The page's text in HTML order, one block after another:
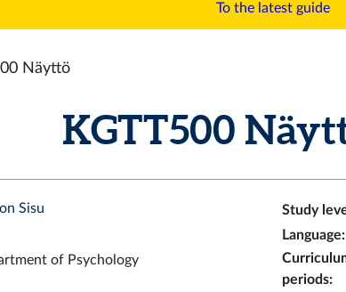
To the latest guide
Näyttö
KGTT500
Sisu Study
Language:
of Psychology
periods: